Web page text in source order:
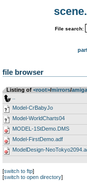
File search:
file browser
Listing of <root>­/­mirrors­/­
Model-CrBabyJo
Model-WorldCharts04
MODEL-1StDemo.DMS
Model-FirstDemo.adf
ModelDesign-
[switch to ftp]
[switch to open directory]